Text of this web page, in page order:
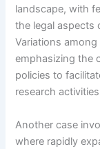
landscape, with
the legal aspects
Variations
emphasizing the
policies to
research
Another case
where rapidly